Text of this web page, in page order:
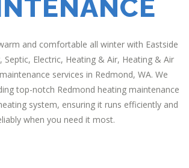
and comfortable all winter with Eastside
Septic, Electric, Heating & Air, Heating & Air
services in Redmond, WA. We
top-notch Redmond heating maintenance
system, ensuring it runs efficiently and
when you need it most.